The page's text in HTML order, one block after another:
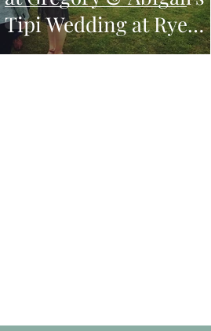
Tipi Wedding at Rye
Farm in Henfield, West